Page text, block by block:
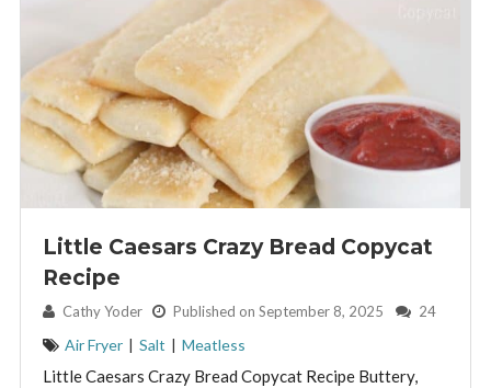
Little Caesars Crazy Bread Copycat
Recipe
By: Cathy Yoder Published on September 8, 2025 24
Air Fryer | Salt | Meatless
Little Caesars Crazy Bread Copycat Recipe Buttery,